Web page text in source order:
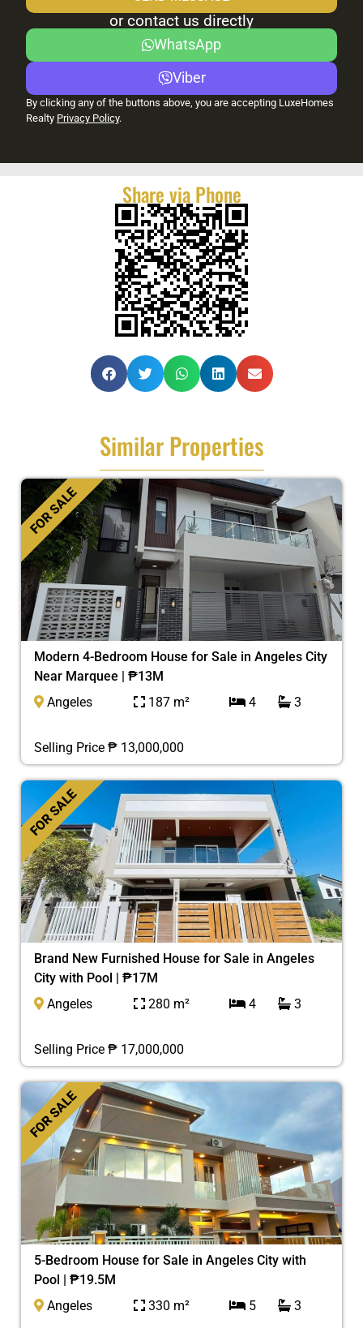
or contact us directly
WhatsApp
Viber
By clicking any of the buttons above, you are accepting LuxeHomes
Realty Privacy Policy.
Share via Phone
Similar Properties
FOR SALE
Modern 4-Bedroom House for Sale in Angeles City
Near Marquee | ₱13M
Angeles
187 m² 4 3
Selling Price ₱ 13,000,000
FOR SALE
Brand New Furnished House for Sale in Angeles
City with Pool | ₱17M
Angeles
280 m² 4 3
Selling Price ₱ 17,000,000
FOR SALE
5-Bedroom House for Sale in Angeles City with
Pool | ₱19.5M
Angeles
330 m² 5 3